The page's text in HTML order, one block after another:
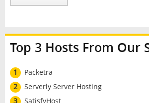
Top 3 Hosts From Our
1
Packetra
2
Serverly Server Hosting
3
SatisfyHost